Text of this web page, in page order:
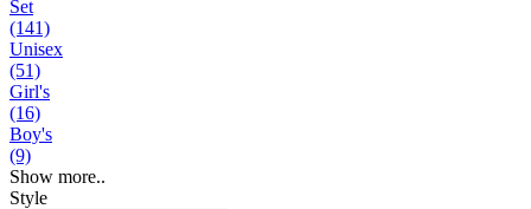
Set
(141)
Unisex
(51)
Girl's
(16)
Boy's
(9)
Show more..
Style